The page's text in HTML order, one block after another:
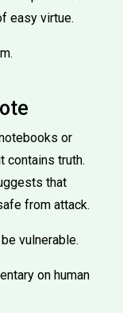
easy virtue.
or
contains truth.
that
from attack.
vulnerable.
on human